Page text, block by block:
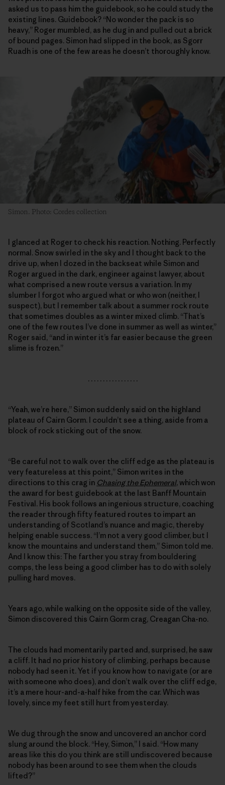
asked us to pass him the guidebook, so he could study the
existing lines. Guidebook? “No wonder the pack is so
heavy,” Roger mumbled, as he dug in and pulled out a brick
of bound pages. Simon had slipped in the book, as Sgorr
Ruadh is one of the few areas he doesn’t thoroughly know.
Simon. Photo: Cordes collection
I glanced at Roger to check his reaction. Nothing. Perfectly
normal. Snow swirled in the sky and I thought back to the
drive up, when I dozed in the backseat while Simon and
Roger argued in the dark, engineer against lawyer, about
what comprised a new route versus a variation. In my
slumber I forgot who argued what or who won (neither, I
suspect), but I remember talk about a summer rock route
that sometimes doubles as a winter mixed climb. “That’s
one of the few routes I’ve done in summer as well as winter,”
Roger said, “and in winter it’s far easier because the green
slime is frozen.”
. . . . . . . . . . . . . . . . .
“Yeah, we’re here,” Simon suddenly said on the highland
plateau of Cairn Gorm. I couldn’t see a thing, aside from a
block of rock sticking out of the snow.
“Be careful not to walk over the cliff edge as the plateau is
very featureless at this point,” Simon writes in the
directions to this crag in Chasing the Ephemeral, which won
the award for best guidebook at the last Banff Mountain
Festival. His book follows an ingenious structure, coaching
the reader through fifty featured routes to impart an
understanding of Scotland’s nuance and magic, thereby
helping enable success. “I’m not a very good climber, but I
know the mountains and understand them,” Simon told me.
And I know this: The farther you stray from bouldering
comps, the less being a good climber has to do with solely
pulling hard moves.
Years ago, while walking on the opposite side of the valley,
Simon discovered this Cairn Gorm crag, Creagan Cha-no.
The clouds had momentarily parted and, surprised, he saw
a cliff. It had no prior history of climbing, perhaps because
nobody had seen it. Yet if you know how to navigate (or are
with someone who does), and don’t walk over the cliff edge,
it’s a mere hour-and-a-half hike from the car. Which was
lovely, since my feet still hurt from yesterday.
We dug through the snow and uncovered an anchor cord
slung around the block. “Hey, Simon,” I said. “How many
areas like this do you think are still undiscovered because
nobody has been around to see them when the clouds
lifted?”